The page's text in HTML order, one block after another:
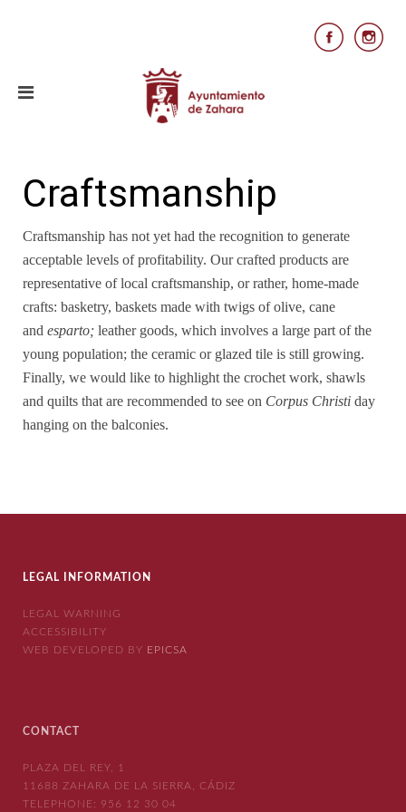
Craftsmanship
Craftsmanship has not yet had the recognition to generate
acceptable levels of profitability. Our crafted products are
representative of local craftsmanship, or rather, home-made
crafts: basketry, baskets made with twigs of olive, cane
and esparto; leather goods, which involves a large part of the
young population; the ceramic or glazed tile is still growing.
Finally, we would like to highlight the crochet work, shawls
and quilts that are recommended to see on Corpus Christi day
hanging on the balconies.
LEGAL INFORMATION
LEGAL WARNING
ACCESSIBILITY
WEB DEVELOPED BY EPICSA
CONTACT
PLAZA DEL REY, 1
11688 ZAHARA DE LA SIERRA, CÁDIZ
TELEPHONE: 956 12 30 04